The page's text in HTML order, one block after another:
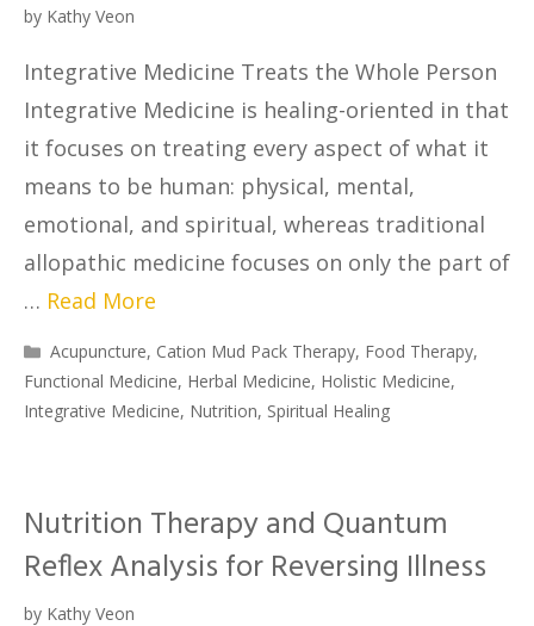
by Kathy Veon
Integrative Medicine Treats the Whole Person
Integrative Medicine is healing-oriented in that
it focuses on treating every aspect of what it
means to be human: physical, mental,
emotional, and spiritual, whereas traditional
allopathic medicine focuses on only the part of
… Read More
Acupuncture, Cation Mud Pack Therapy, Food Therapy,
Functional Medicine, Herbal Medicine, Holistic Medicine,
Integrative Medicine, Nutrition, Spiritual Healing
Nutrition Therapy and Quantum
Reflex Analysis for Reversing Illness
by Kathy Veon